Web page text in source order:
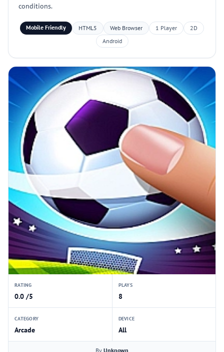
conditions.
Mobile Friendly HTML5 Web Browser 1 Player
2D
Android
RATING
0.0 /5
PLAYS
8
CATEGORY
Arcade
DEVICE
All
By Unknown